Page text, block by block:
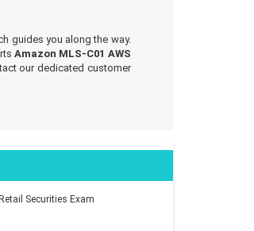
guides you along the way.
Amazon MLS-C01 AWS
our dedicated customer
Securities Exam